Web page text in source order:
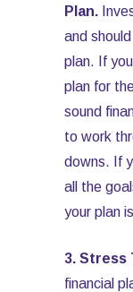
Plan.
and
plan. If
plan for
sound
to work
downs. If
all the
your plan
3. Stress
financial